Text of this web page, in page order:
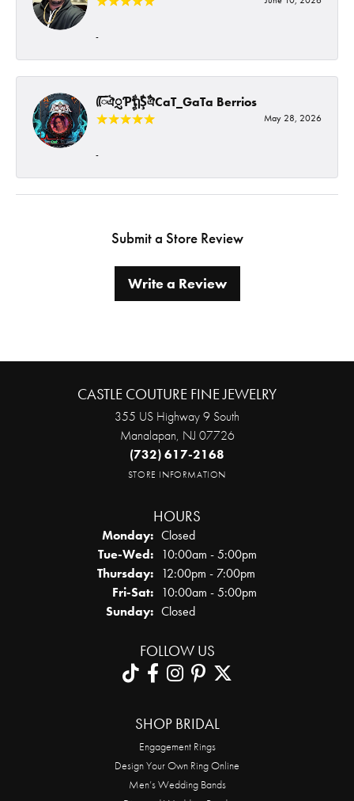
-
ᰩᰩঐᮢƤࣩࣧຖࣧŞࣧঐCaT_GaTa Berrios
May 28, 2026
-
Submit a Store Review
Write a Review
CASTLE COUTURE FINE JEWELRY
355 US Highway 9 South
Manalapan, NJ 07726
(732) 617-2168
STORE INFORMATION
HOURS
Monday: Closed
Tue-Wed:Tuesday - Wednesday:
10:00am - 5:00pm
Thursday: 12:00pm - 7:00pm
Fri-Sat:Friday - Saturday:
10:00am - 5:00pm
Sunday: Closed
FOLLOW US
SHOP BRIDAL
Engagement Rings
Design Your Own Ring Online
Men’s Wedding Bands